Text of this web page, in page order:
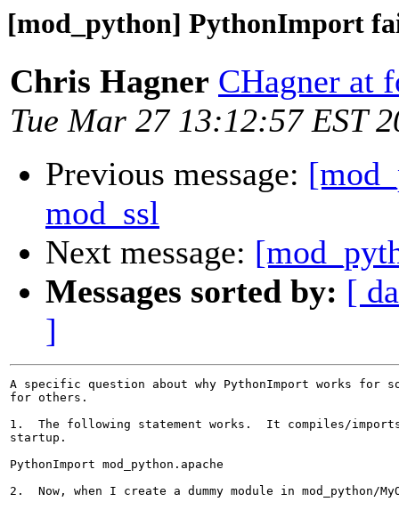
[mod_python] PythonImport
Chris Hagner CHagner at
Tue Mar 27 13:12:57 EST
Previous message:
mod_ssl
Next message:
Messages sorted by: [
]
A specific question about why PythonImport works for
for others.
1.  The following statement works.  It compiles/
startup.
PythonImport mod_python.apache
2.  Now, when I create a dummy module in mod_python/